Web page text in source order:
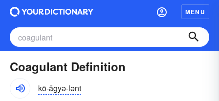
MENU
Coagulant Definition
kō-ăgyə-lənt